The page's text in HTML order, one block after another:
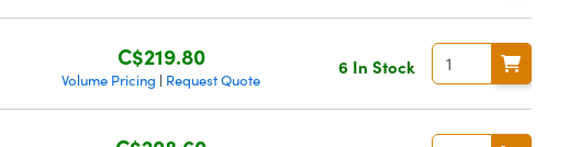
C$219.80
Volume Pricing | Request Quote
6 In Stock